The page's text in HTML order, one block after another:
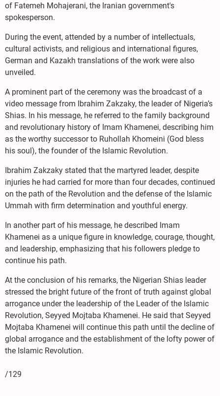
of Fatemeh Mohajerani, the Iranian government's
spokesperson.
During the event, attended by a number of intellectuals,
cultural activists, and religious and international figures,
German and Kazakh translations of the work were also
unveiled.
A prominent part of the ceremony was the broadcast of a
video message from Ibrahim Zakzaky, the leader of Nigeria’s
Shias. In his message, he referred to the family background
and revolutionary history of Imam Khamenei, describing him
as the worthy successor to Ruhollah Khomeini (God bless
his soul), the founder of the Islamic Revolution.
Ibrahim Zakzaky stated that the martyred leader, despite
injuries he had carried for more than four decades, continued
on the path of the Revolution and the defense of the Islamic
Ummah with firm determination and youthful energy.
In another part of his message, he described Imam
Khamenei as a unique figure in knowledge, courage, thought,
and leadership, emphasizing that his followers pledge to
continue his path.
At the conclusion of his remarks, the Nigerian Shias leader
stressed the bright future of the front of truth against global
arrogance under the leadership of the Leader of the Islamic
Revolution, Seyyed Mojtaba Khamenei. He said that Seyyed
Mojtaba Khamenei will continue this path until the decline of
global arrogance and the establishment of the lofty power of
the Islamic Revolution.
/129